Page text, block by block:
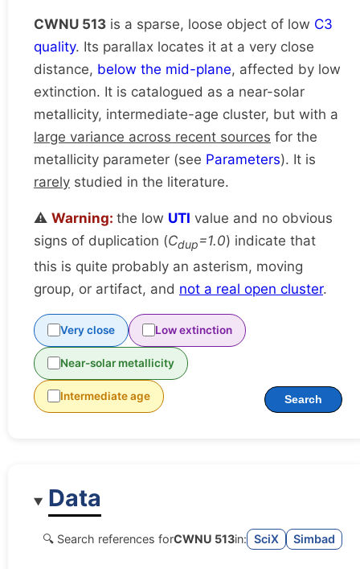
CWNU 513 is a sparse, loose object of low C3
quality. Its parallax locates it at a very close
distance, below the mid-plane, affected by low
extinction. It is catalogued as a near-solar
metallicity, intermediate-age cluster, but with a
large variance across recent sources for the
metallicity parameter (see Parameters). It is
rarely studied in the literature.
⚠️ Warning: the low UTI value and no obvious
signs of duplication (Cdup=1.0) indicate that
this is quite probably an asterism, moving
group, or artifact, and not a real open cluster.
Very close Low extinction
Near-solar metallicity
Intermediate age Search
Data
🔍 Search references forCWNU 513in: SciX Simbad